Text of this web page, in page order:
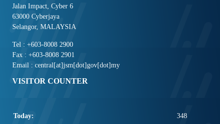
Jalan Impact, Cyber 6
63000 Cyberjaya
Selangor, MALAYSIA
Tel : +603-8008 2900
Fax : +603-8008 2901
Email : central[at]jsm[dot]gov[dot]my
VISITOR COUNTER
Today: 348